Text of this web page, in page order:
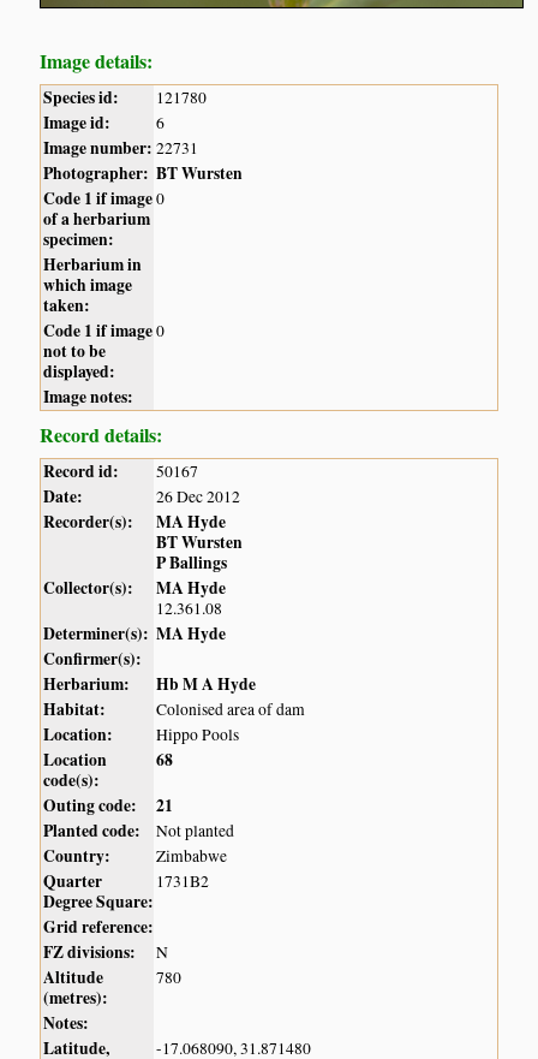
Image details:
Species id: 121780
Image id: 6
Image number: 22731
Photographer: BT Wursten
Code 1 if image
of a herbarium
specimen:
0
Herbarium in
which image
taken:
Code 1 if image
not to be
displayed:
0
Image notes:
Record details:
Record id: 50167
Date: 26 Dec 2012
Recorder(s):
MA Hyde
BT Wursten
P Ballings
Collector(s):
MA Hyde
12.361.08
Determiner(s): MA Hyde
Confirmer(s):
Herbarium:
Hb M A Hyde
Habitat:
Colonised area of dam
Location: Hippo Pools
Location
code(s):
68
Outing code:
21
Planted code:
Not planted
Country: Zimbabwe
Quarter
Degree Square:
1731B2
Grid reference:
FZ divisions:
N
Altitude
(metres):
780
Notes:
Latitude,
-17.068090, 31.871480